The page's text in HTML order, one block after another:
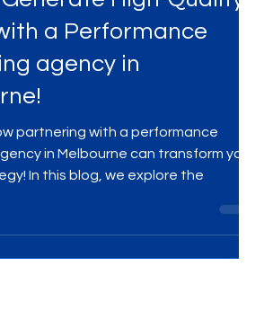
High-Quality
a Performance
agency in
partnering with a performance